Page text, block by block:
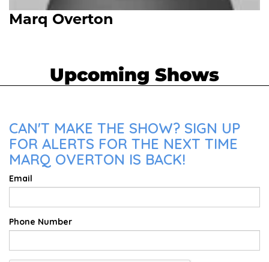
Marq Overton
Upcoming Shows
CAN'T MAKE THE SHOW? SIGN UP
FOR ALERTS FOR THE NEXT TIME
MARQ OVERTON IS BACK!
Email
Phone Number